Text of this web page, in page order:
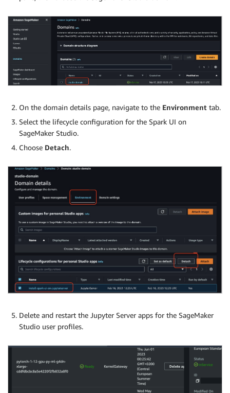
On the domain details page, navigate to the Environment tab.
Select the lifecycle configuration for the Spark UI on
SageMaker Studio.
Choose Detach.
Delete and restart the Jupyter Server apps for the SageMaker
Studio user profiles.